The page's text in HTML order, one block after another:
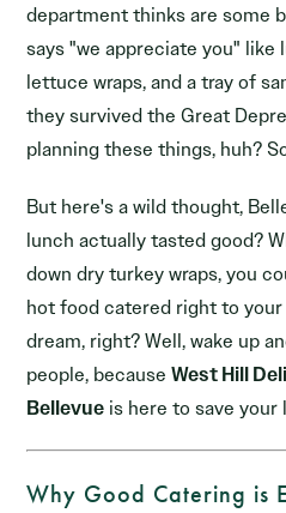
department thinks are some
says "we appreciate you" like
lettuce wraps, and a tray of
they survived the Great
planning these things, huh?
But here's a wild thought,
lunch actually tasted good?
down dry turkey wraps, you
hot food catered right to
dream, right? Well, wake up
people, becauseWest Hill
Bellevue is here to save your
Why Good Catering is